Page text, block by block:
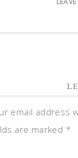
email address
are marked *